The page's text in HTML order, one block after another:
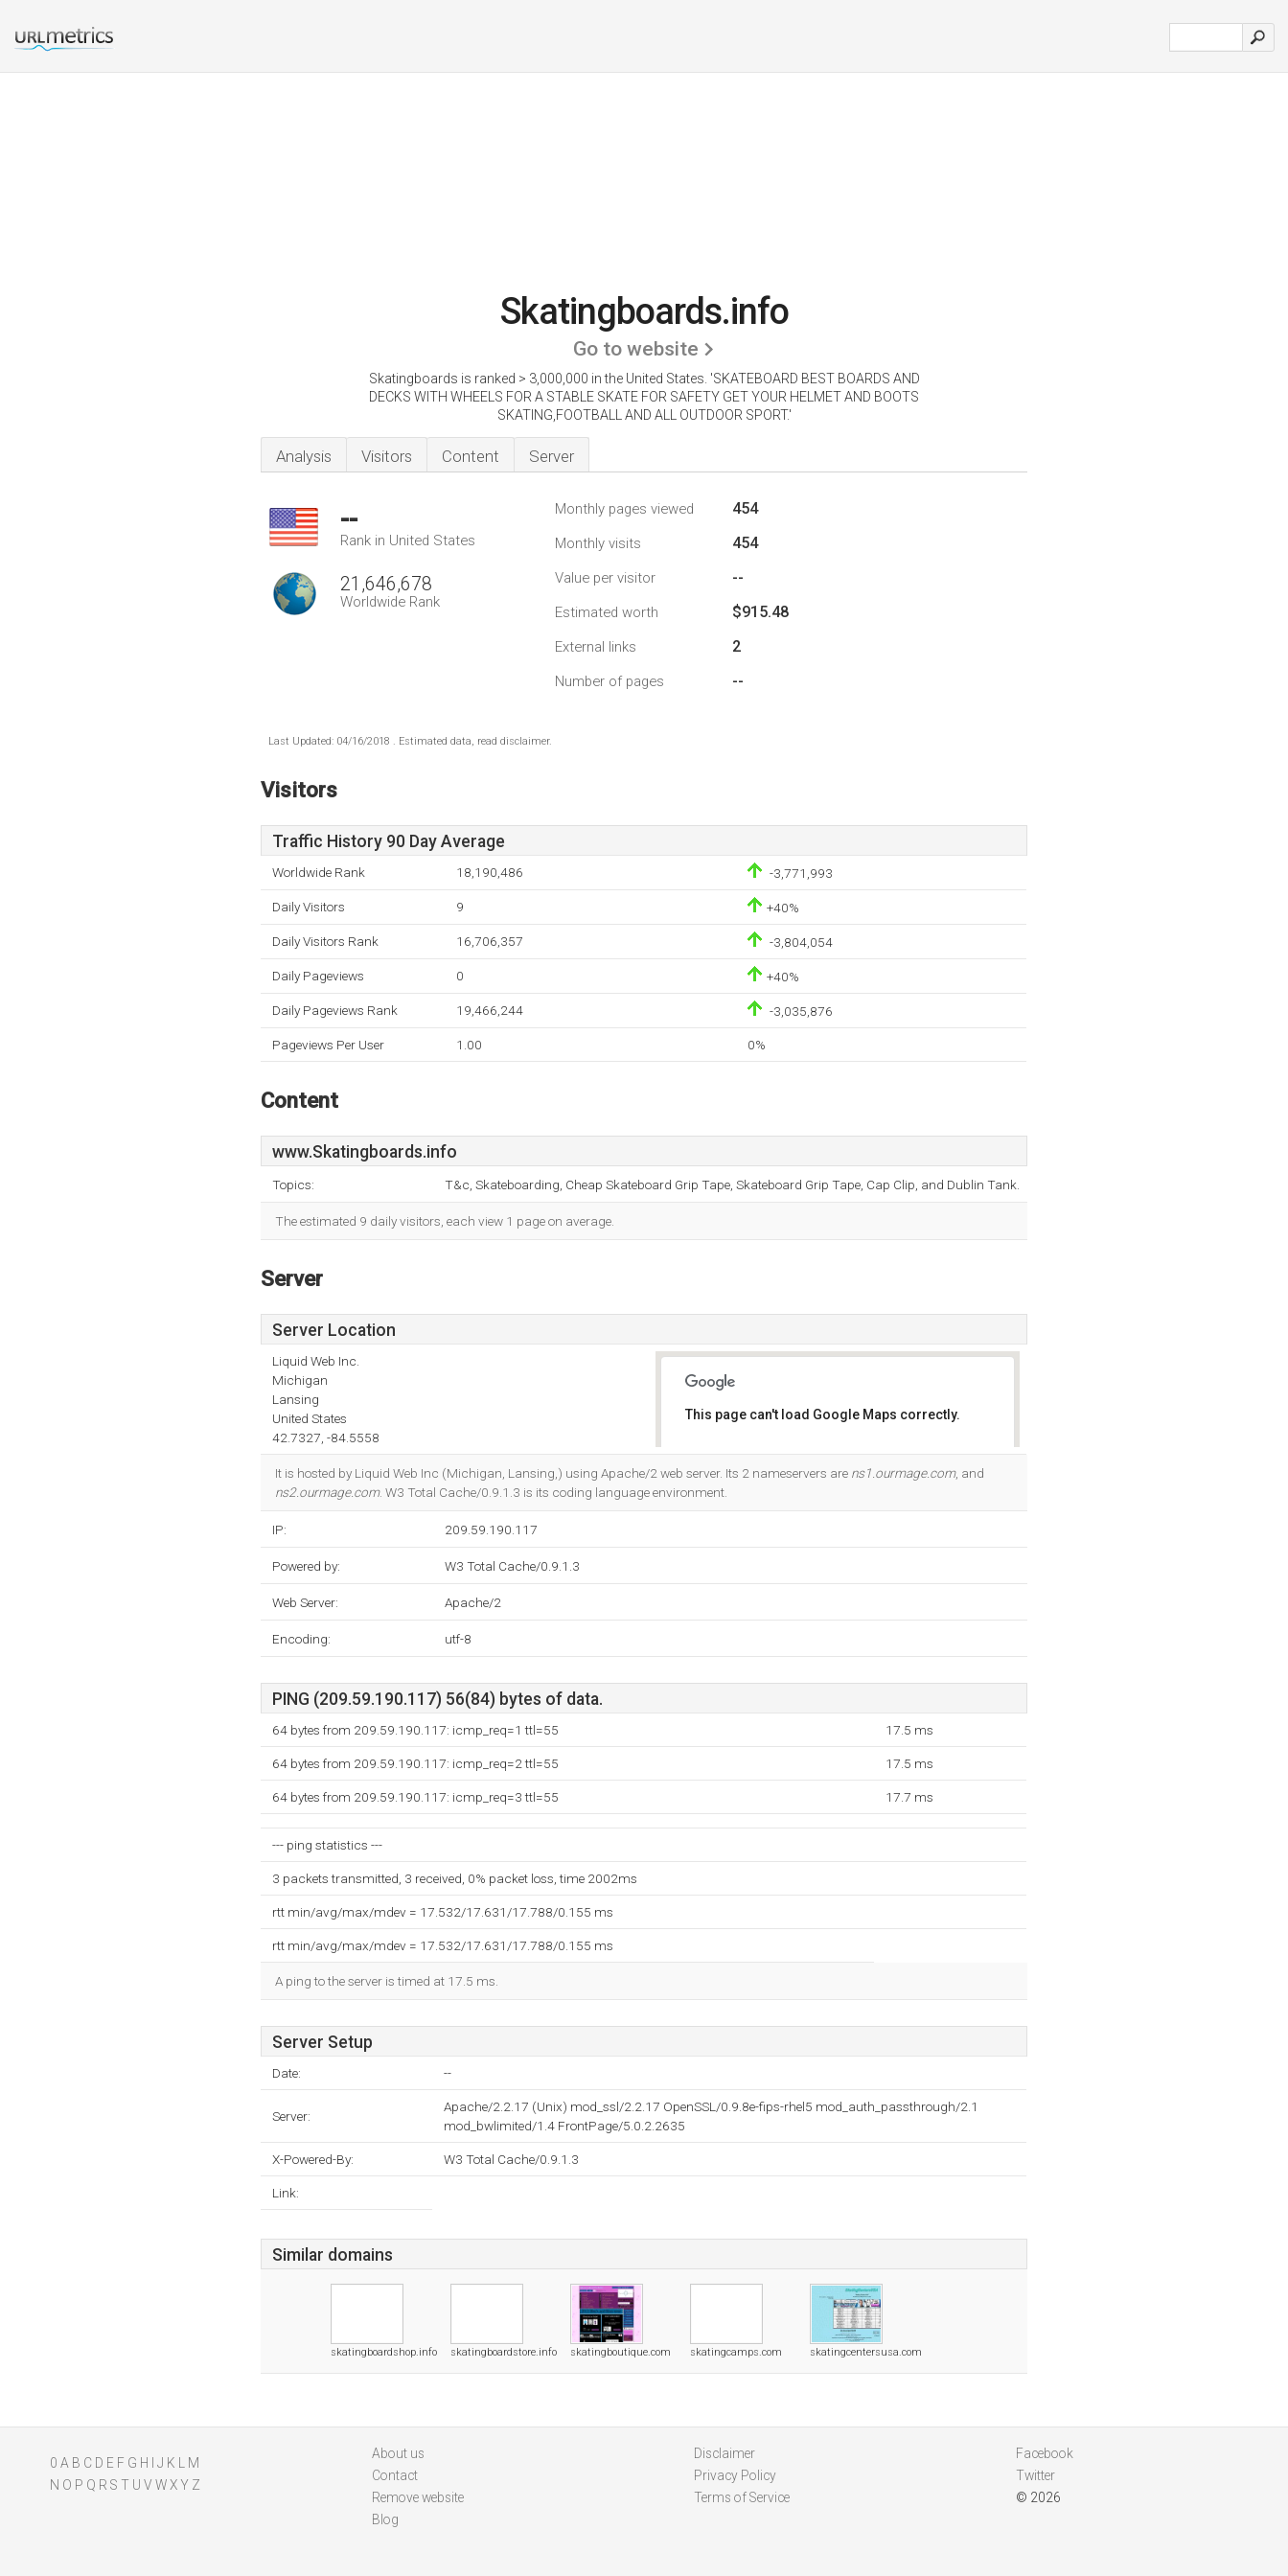
Skatingboards.info
Go to website
Skatingboards is ranked > 3,000,000 in the United States. 'SKATEBOARD BEST BOARDS AND
DECKS WITH WHEELS FOR A STABLE SKATE FOR SAFETY GET YOUR HELMET AND BOOTS
SKATING,FOOTBALL AND ALL OUTDOOR SPORT.'
Analysis Visitors Content Server
--
Rank in United States
21,646,678
Worldwide Rank
Monthly pages viewed 454
Monthly visits 454
Value per visitor --
Estimated worth $915.48
External links 2
Number of pages --
Last Updated: 04/16/2018 . Estimated data, read disclaimer.
Visitors
Traffic History 90 Day Average
Worldwide Rank 18,190,486 -3,771,993
Daily Visitors 9 +40%
Daily Visitors Rank 16,706,357 -3,804,054
Daily Pageviews 0 +40%
Daily Pageviews Rank 19,466,244 -3,035,876
Pageviews Per User 1.00 0%
Content
www.Skatingboards.info
Topics: T&c, Skateboarding, Cheap Skateboard Grip Tape, Skateboard Grip Tape, Cap Clip, and Dublin Tank.
The estimated 9 daily visitors, each view 1 page on average.
Server
Server Location
Liquid Web Inc.
Michigan
Lansing
United States
42.7327, -84.5558
This page can't load Google Maps correctly.
It is hosted by Liquid Web Inc (Michigan, Lansing,) using Apache/2 web server. Its 2 nameservers are ns1.ourmage.com, and
ns2.ourmage.com. W3 Total Cache/0.9.1.3 is its coding language environment.
IP: 209.59.190.117
Powered by: W3 Total Cache/0.9.1.3
Web Server: Apache/2
Encoding: utf-8
PING (209.59.190.117) 56(84) bytes of data.
64 bytes from 209.59.190.117: icmp_req=1 ttl=55 17.5 ms
64 bytes from 209.59.190.117: icmp_req=2 ttl=55 17.5 ms
64 bytes from 209.59.190.117: icmp_req=3 ttl=55 17.7 ms
--- ping statistics ---
3 packets transmitted, 3 received, 0% packet loss, time 2002ms
rtt min/avg/max/mdev = 17.532/17.631/17.788/0.155 ms
rtt min/avg/max/mdev = 17.532/17.631/17.788/0.155 ms
A ping to the server is timed at 17.5 ms.
Server Setup
Date: --
Server:
Apache/2.2.17 (Unix) mod_ssl/2.2.17 OpenSSL/0.9.8e-fips-rhel5 mod_auth_passthrough/2.1
mod_bwlimited/1.4 FrontPage/5.0.2.2635
X-Powered-By: W3 Total Cache/0.9.1.3
Link:
Similar domains
skatingboardshop.info skatingboardstore.info skatingboutique.com skatingcamps.com skatingcentersusa.com
0 A B C D E F G H J K
M
N O P Q R S T U V WXY Z
About us
Contact
Remove website
Blog
Disclaimer
Privacy Policy
Terms of Service
Facebook
Twitter
© 2026